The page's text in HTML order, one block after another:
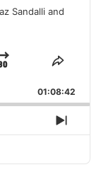
Sandalli and
Jump
Forward
Share
01:08:42
Next